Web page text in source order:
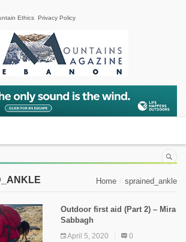
Ethics Privacy Policy
Home sprained_ankle
Outdoor first aid (Part 2) – Mira
Sabbagh
April 5, 2020 0